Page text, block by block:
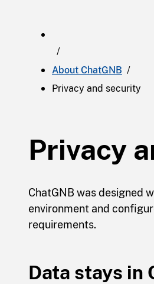
About ChatGNB
Privacy and security
Privacy
ChatGNB was designed
environment and
requirements.
Data stays in